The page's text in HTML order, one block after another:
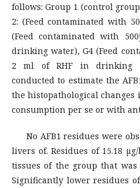
follows: Group 1 (control
2: (Feed contaminated with
(Feed contaminated with
drinking water), G4 (Feed
2 ml of RHF in drinking
conducted to estimate the
the histopathological changes
consumption per se or with
No AFB1 residues were
livers of. Residues of 15.18
tissues of the group that
Significantly lower residues